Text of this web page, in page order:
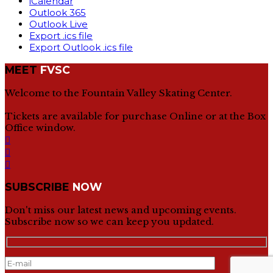
Outlook 365
Outlook Live
Export .ics file
Export Outlook .ics file
MEET FVSC
Welcome to the Fountain Valley Skating Center.
Tickets are available for purchase Online or at the Box
Office window.
SUBSCRIBE NOW
Don't miss our latest news and upcoming events.
Subscribe now so we can keep you updated.